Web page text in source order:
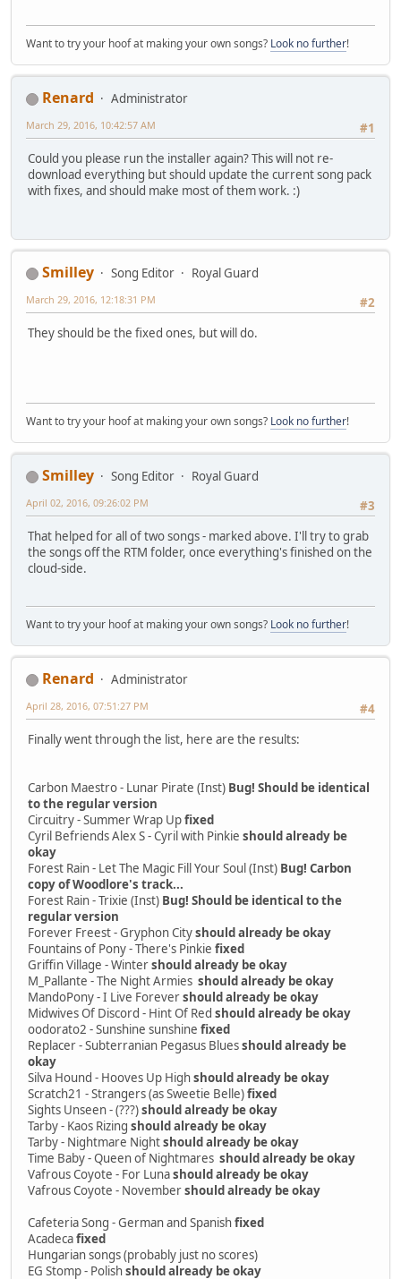
Want to try your hoof at making your own songs? Look no further!
Renard
Administrator
#1
March 29, 2016, 10:42:57 AM
Could you please run the installer again? This will not re-
download everything but should update the current song pack
with fixes, and should make most of them work. :)
Smilley Song Editor
Royal Guard
#2
March 29, 2016, 12:18:31 PM
They should be the fixed ones, but will do.
Want to try your hoof at making your own songs? Look no further!
Smilley Song Editor
Royal Guard
#3
April 02, 2016, 09:26:02 PM
That helped for all of two songs - marked above. I'll try to grab
the songs off the RTM folder, once everything's finished on the
cloud-side.
Want to try your hoof at making your own songs? Look no further!
Renard
Administrator
#4
April 28, 2016, 07:51:27 PM
Finally went through the list, here are the results:
Carbon Maestro - Lunar Pirate (Inst) Bug! Should be identical
to the regular version
Circuitry - Summer Wrap Upfixed
Cyril Befriends Alex S - Cyril with Pinkie should already be
okay
Forest Rain - Let The Magic Fill Your Soul (Inst) Bug! Carbon
copy of Woodlore's track...
Forest Rain - Trixie (Inst) Bug! Should be identical to the
regular version
Forever Freest - Gryphon Cityshould already be okay
Fountains of Pony - There's Pinkie fixed
Griffin Village - Wintershould already be okay
M_Pallante - The Night Armies should already be okay
MandoPony - I Live Forevershould already be okay
Midwives Of Discord - Hint Of Red should already be okay
oodorato2 - Sunshine sunshine fixed
Replacer - Subterranian Pegasus Bluesshould already be
okay
Silva Hound - Hooves Up Highshould already be okay
Scratch21 - Strangers (as Sweetie Belle)fixed
Sights Unseen - (???)should already be okay
Tarby - Kaos Rizing should already be okay
Tarby - Nightmare Nightshould already be okay
Time Baby - Queen of Nightmares should already be okay
Vafrous Coyote - For Lunashould already be okay
Vafrous Coyote - Novembershould already be okay
Cafeteria Song - German and Spanishfixed
Acadecafixed
Hungarian songs (probably just no scores)
EG Stomp - Polishshould already be okay